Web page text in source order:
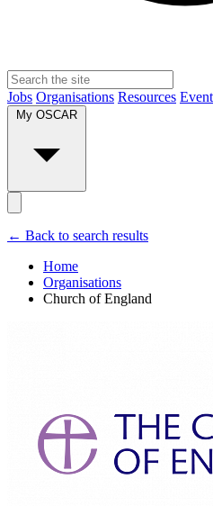
Jobs Organisations Resources
← Back to search results
Home
Organisations
Church of England